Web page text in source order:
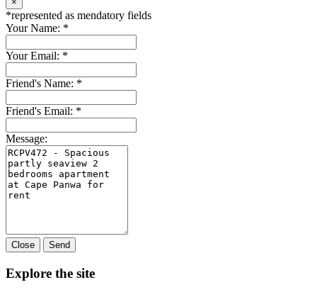
*represented as mendatory fields
Your Name: *
Your Email: *
Friend's Name: *
Friend's Email: *
Message:
Close Send
Explore the site